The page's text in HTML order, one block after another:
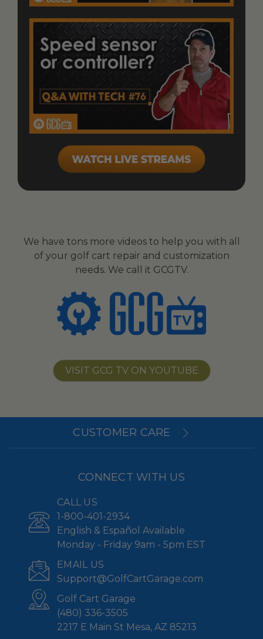
We have tons more videos to help you with all
of your golf cart repair and customization
needs. We call it GCGTV.
VISIT GCG TV ON YOUTUBE
CUSTOMER CARE
CONNECT WITH US
CALL US
1-800-401-2934
English & Español Available
Monday - Friday 9am - 5pm EST
EMAIL US
Support@GolfCartGarage.com
Golf Cart Garage
(480) 336-3505
2217 E Main St Mesa, AZ 85213